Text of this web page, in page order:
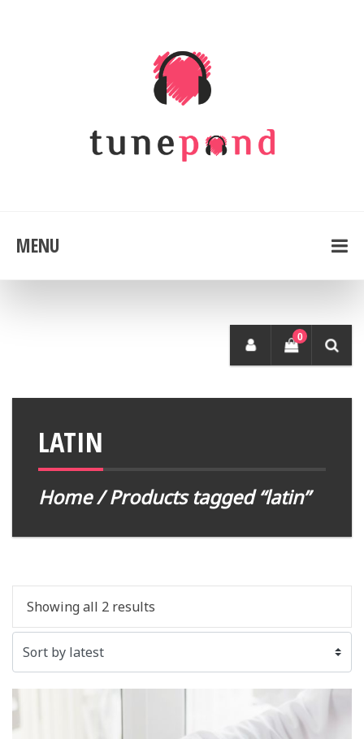
MENU
0
LATIN
Home/ Products tagged “latin”
Showing all 2 results